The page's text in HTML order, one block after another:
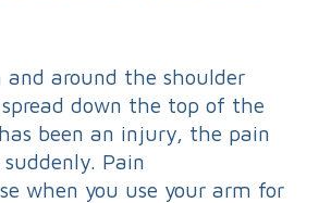
and around the shoulder
down the top of the
been an injury, the pain
Pain
when you use your arm for